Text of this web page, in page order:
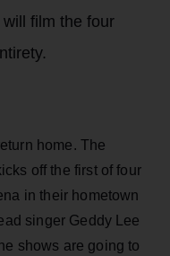
film the four
home. The
off the first of four
in their hometown
singer Geddy Lee
shows are going to